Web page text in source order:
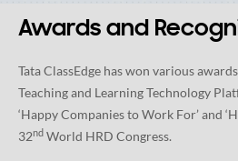
Awards and
Tata ClassEdge has won various
Teaching and Learning Technology
‘Happy Companies to Work For’ and
32nd World HRD Congress.